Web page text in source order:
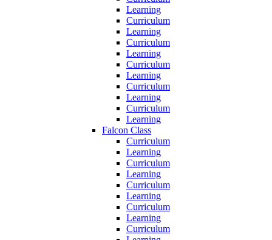
Learning
Curriculum
Learning
Curriculum
Learning
Curriculum
Learning
Curriculum
Learning
Curriculum
Learning
Falcon Class
Curriculum
Learning
Curriculum
Learning
Curriculum
Learning
Curriculum
Learning
Curriculum